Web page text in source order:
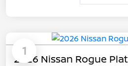
1
2026 Nissan Rogue